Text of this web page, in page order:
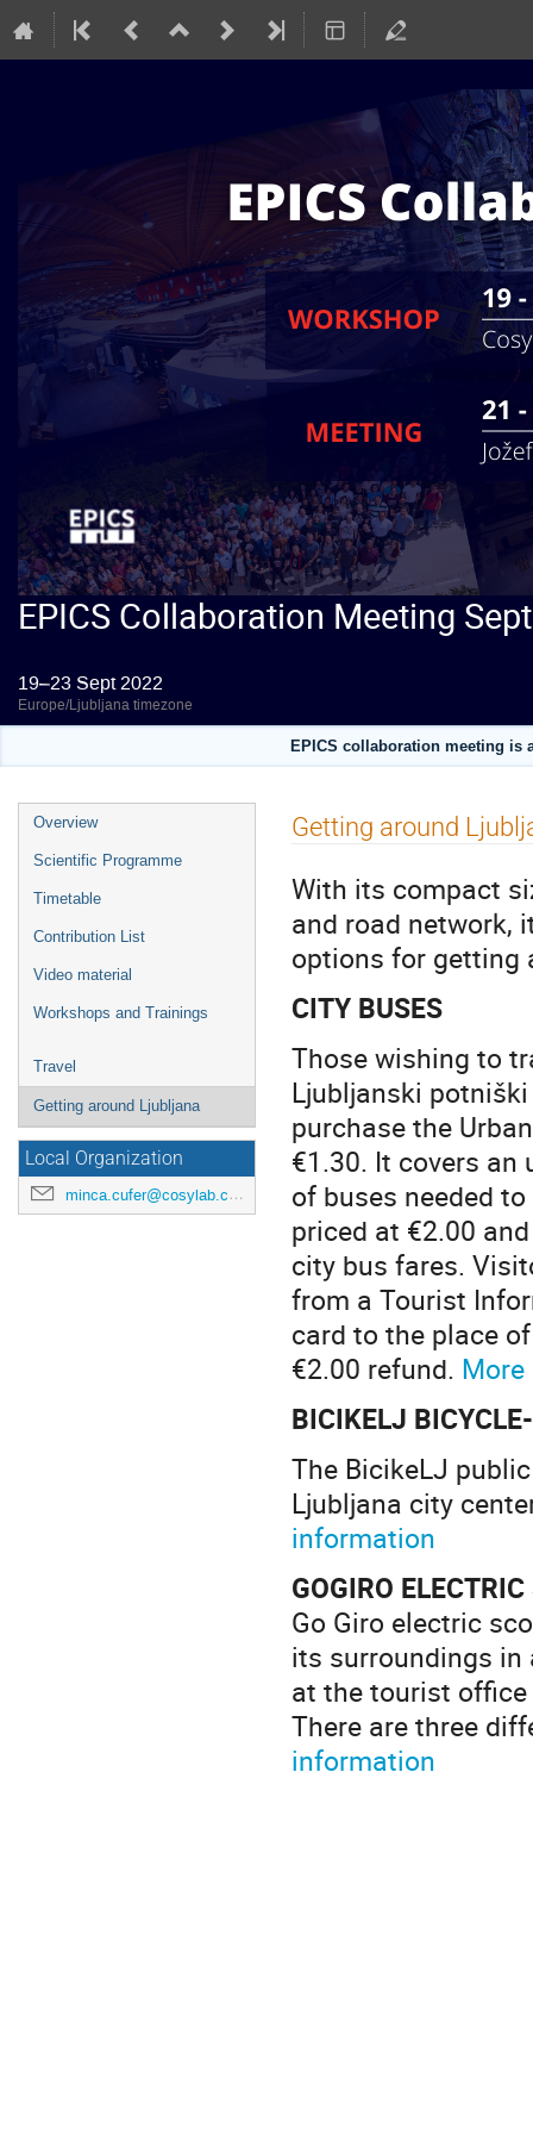
EPICS Collaboration Meeting
19–23 Sept 2022
Europe/Ljubljana timezone
EPICS collaboration meeting is
Event
menu
Overview
Scientific Programme
Timetable
Contribution List
Video material
Workshops and Trainings
Travel
Getting around Ljubljana
Local Organization
minca.cufer@cosylab.com
Getting around
With its compact
and road network,
options for getting
CITY BUSES
Those wishing to
Ljubljanski
purchase the
€1.30. It covers an
of buses needed
priced at €2.00
city bus fares.
from a Tourist
card to the place
€2.00 refund.
BICIKELJ
The BicikeLJ
Ljubljana city
information
GOGIRO
Go Giro electric
its surroundings in
at the tourist
There are three
information